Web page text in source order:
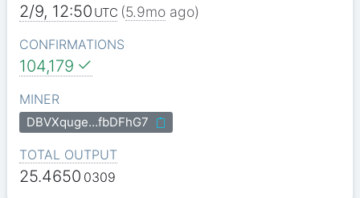
2/9, 12:50 UTC (5.9moago)
CONFIRMATIONS
104,179
MINER
DBVXquge…fbDFhG7
TOTAL OUTPUT
25.4650 0309